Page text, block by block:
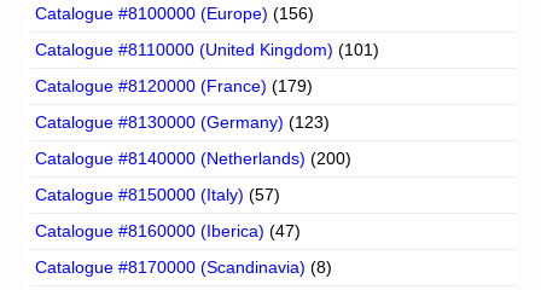
Catalogue #8100000 (Europe) (156)
Catalogue #8110000 (United Kingdom) (101)
Catalogue #8120000 (France) (179)
Catalogue #8130000 (Germany) (123)
Catalogue #8140000 (Netherlands) (200)
Catalogue #8150000 (Italy) (57)
Catalogue #8160000 (Iberica) (47)
Catalogue #8170000 (Scandinavia) (8)